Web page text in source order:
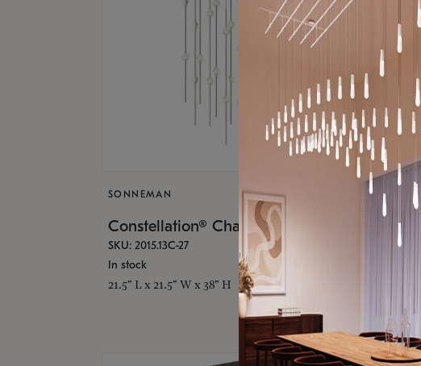
SONNEMAN
Constellation® Chandelier
SKU: 2015.13C-27
In stock
21.5" L x 21.5" W x 38" H